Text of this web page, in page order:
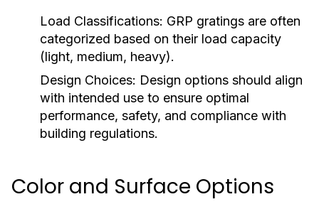
Load Classifications: GRP gratings are often
categorized based on their load capacity
(light, medium, heavy).
Design Choices: Design options should align
with intended use to ensure optimal
performance, safety, and compliance with
building regulations.
Color and Surface Options